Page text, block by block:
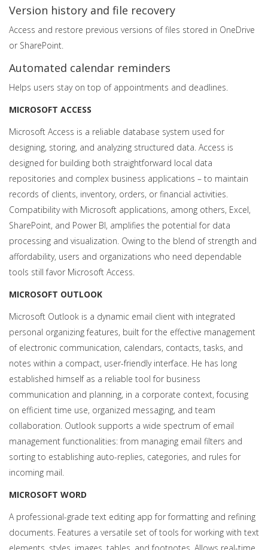
Version history and file recovery
Access and restore previous versions of files stored in OneDrive
or SharePoint.
Automated calendar reminders
Helps users stay on top of appointments and deadlines.
MICROSOFT ACCESS
Microsoft Access is a reliable database system used for
designing, storing, and analyzing structured data. Access is
designed for building both straightforward local data
repositories and complex business applications – to maintain
records of clients, inventory, orders, or financial activities.
Compatibility with Microsoft applications, among others, Excel,
SharePoint, and Power BI, amplifies the potential for data
processing and visualization. Owing to the blend of strength and
affordability, users and organizations who need dependable
tools still favor Microsoft Access.
MICROSOFT OUTLOOK
Microsoft Outlook is a dynamic email client with integrated
personal organizing features, built for the effective management
of electronic communication, calendars, contacts, tasks, and
notes within a compact, user-friendly interface. He has long
established himself as a reliable tool for business
communication and planning, in a corporate context, focusing
on efficient time use, organized messaging, and team
collaboration. Outlook supports a wide spectrum of email
management functionalities: from managing email filters and
sorting to establishing auto-replies, categories, and rules for
incoming mail.
MICROSOFT WORD
A professional-grade text editing app for formatting and refining
documents. Features a versatile set of tools for working with text
elements, styles, images, tables, and footnotes. Allows real-time